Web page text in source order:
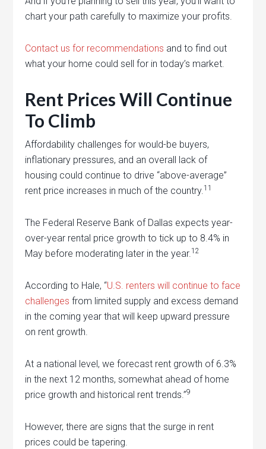
chart your path carefully to maximize your profits.
Contact us for recommendations and to find out
what your home could sell for in today’s market.
Rent Prices Will Continue
To Climb
Affordability challenges for would-be buyers,
inflationary pressures, and an overall lack of
housing could continue to drive “above-average”
rent price increases in much of the country.11
The Federal Reserve Bank of Dallas expects year-
over-year rental price growth to tick up to 8.4% in
May before moderating later in the year.12
According to Hale, “U.S. renters will continue to face
challenges from limited supply and excess demand
in the coming year that will keep upward pressure
on rent growth.
At a national level, we forecast rent growth of 6.3%
in the next 12 months, somewhat ahead of home
price growth and historical rent trends.”9
However, there are signs that the surge in rent
prices could be tapering.